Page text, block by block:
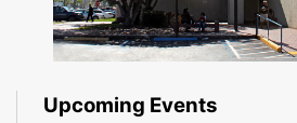
Upcoming Events